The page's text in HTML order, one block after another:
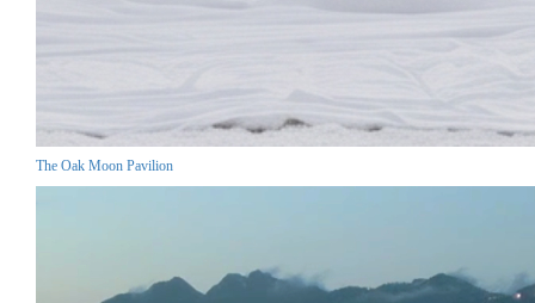
The Oak Moon Pavilion